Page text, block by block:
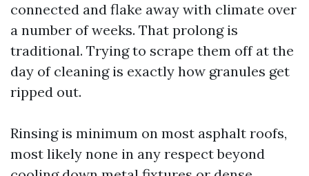
connected and flake away with climate over
a number of weeks. That prolong is
traditional. Trying to scrape them off at the
day of cleaning is exactly how granules get
ripped out.
Rinsing is minimum on most asphalt roofs,
most likely none in any respect beyond